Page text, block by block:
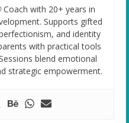
Coach with 20+ years in
Supports gifted
and identity
with practical tools
blend emotional
strategic empowerment.